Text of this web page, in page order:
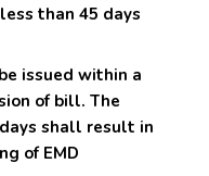
than 45 days
issued within a
of bill. The
shall result in
of EMD